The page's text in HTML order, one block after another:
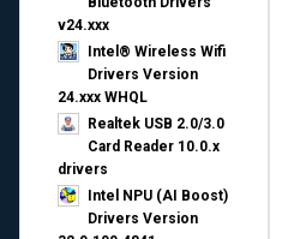
v24.xxx
Intel® Wireless Wifi
Drivers Version
24.xxx WHQL
Realtek USB 2.0/3.0
Card Reader 10.0.x
drivers
Intel NPU (AI Boost)
Drivers Version